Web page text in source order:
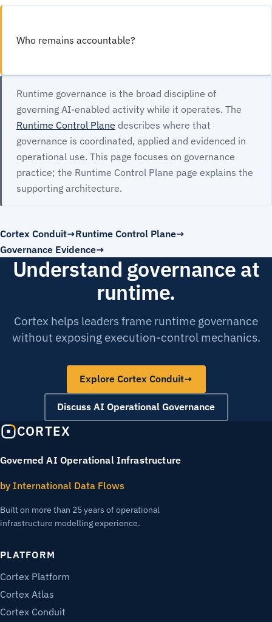
Who remains accountable?
Runtime governance is the broad discipline of
governing AI-enabled activity while it operates. The
Runtime Control Plane describes where that
governance is coordinated, applied and evidenced in
operational use. This page focuses on governance
practice; the Runtime Control Plane page explains the
supporting architecture.
Cortex Conduit
Runtime Control Plane
Governance Evidence
Understand governance at
runtime.
Cortex helps leaders frame runtime governance
without exposing execution-control mechanics.
Explore Cortex Conduit→
Discuss AI Operational Governance
CORTEX
Governed AI Operational Infrastructure
by International Data Flows
Built on more than 25 years of operational
infrastructure modelling experience.
PLATFORM
Cortex Platform
Cortex Atlas
Cortex Conduit